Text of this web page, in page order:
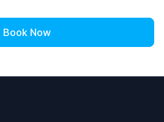
Book Now